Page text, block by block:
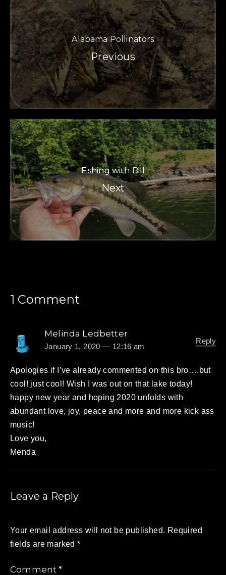
Alabama Pollinators
Previous
Fishing with Bill
Next
1 Comment
Melinda Ledbetter
January 1, 2020 — 12:16 am
Reply
Apologies if I’ve already commented on this bro….but
cool! just cool! Wish I was out on that lake today!
happy new year and hoping 2020 unfolds with
abundant love, joy, peace and more and more kick ass
music!
Love you,
Menda
Leave a Reply
Your email address will not be published. Required
fields are marked*
Comment*
PREVIOUS